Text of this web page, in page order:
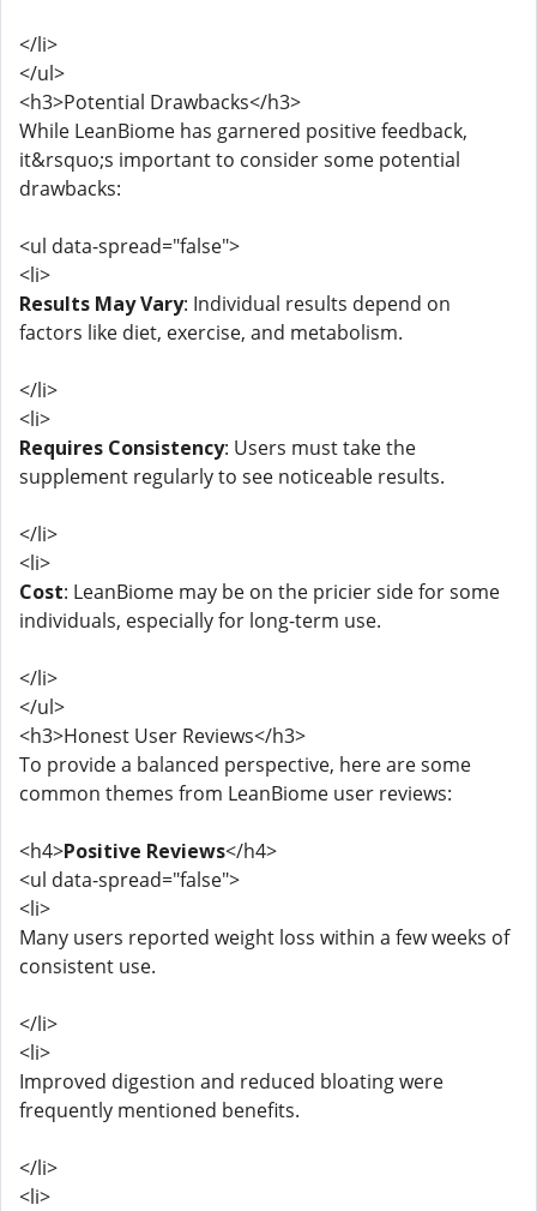
</li>
</ul>
<h3>Potential Drawbacks</h3>
While LeanBiome has garnered positive feedback,
it&rsquo;s important to consider some potential
drawbacks:
<ul data-spread="false">
<li>
Results May Vary: Individual results depend on
factors like diet, exercise, and metabolism.
</li>
<li>
Requires Consistency: Users must take the
supplement regularly to see noticeable results.
</li>
<li>
Cost: LeanBiome may be on the pricier side for some
individuals, especially for long-term use.
</li>
</ul>
<h3>Honest User Reviews</h3>
To provide a balanced perspective, here are some
common themes from LeanBiome user reviews:
<h4>Positive Reviews</h4>
<ul data-spread="false">
<li>
Many users reported weight loss within a few weeks of
consistent use.
</li>
<li>
Improved digestion and reduced bloating were
frequently mentioned benefits.
</li>
<li>